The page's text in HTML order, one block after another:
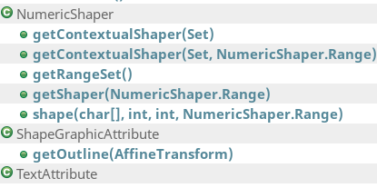
NumericShaper
getContextualShaper(Set)
getContextualShaper(Set, NumericShaper.Range)
getRangeSet()
getShaper(NumericShaper.Range)
shape(char[], int, int, NumericShaper.Range)
ShapeGraphicAttribute
getOutline(AffineTransform)
TextAttribute